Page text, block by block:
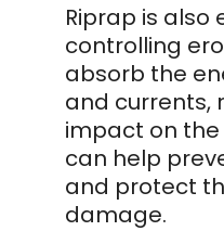
Riprap is also
controlling
absorb the
and currents,
impact on the
can help
and protect
damage.